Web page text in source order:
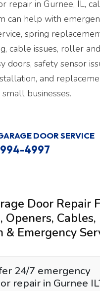
repair in Gurnee, IL,
can help with
spring
cable issues, roller
doors, safety sensor
and
businesses.
DOOR SERVICE
4997
Door Repair
Openers, Cables,
Emergency
24/7 emergency
repair in Gurnee